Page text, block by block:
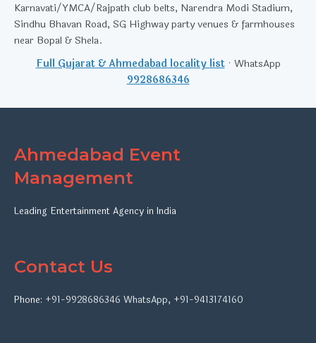
Karnavati/YMCA/Rajpath club belts, Narendra Modi Stadium,
Sindhu Bhavan Road, SG Highway party venues & farmhouses
near Bopal & Shela.
Full Gujarat & Ahmedabad locality list· WhatsApp
9928686346
Ahmedabad Event
Management
Leading Entertainment Agency in India
Contact Us
Phone: +91-9928686346 WhatsApp, +91-9413174160